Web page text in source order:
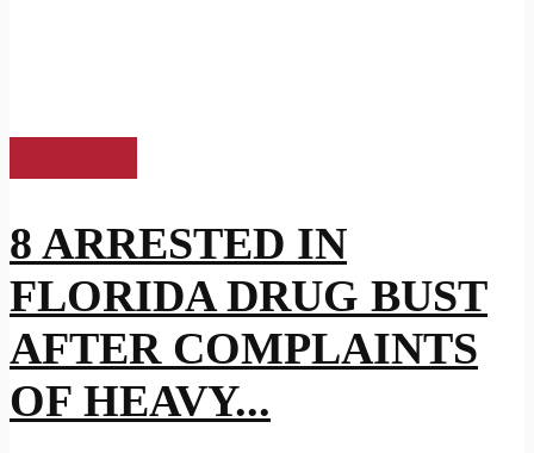
8 ARRESTED IN
FLORIDA DRUG BUST
AFTER COMPLAINTS
OF HEAVY...